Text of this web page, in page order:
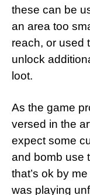
these can be
an area too
reach, or used
unlock
loot.
As the game
versed in the
expect some
and bomb use
that’s ok by
was playing